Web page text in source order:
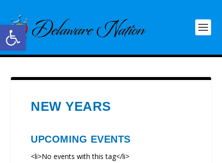
Open toolbar
NEW YEARS
UPCOMING EVENTS
<li>No events with this tag</li>